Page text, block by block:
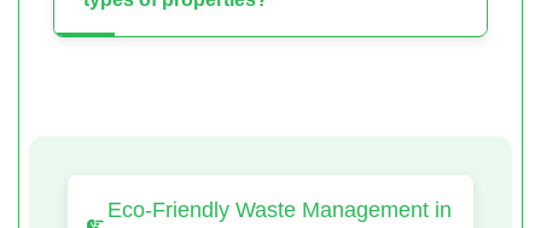
Eco-Friendly Waste Management in